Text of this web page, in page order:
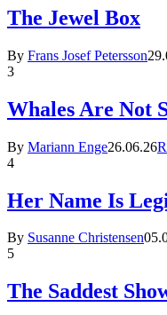
The Jewel Box
By Frans Josef Petersson
3
Whales Are Not
By Mariann Enge26.06.26
4
Her Name Is
By Susanne Christensen
5
The Saddest